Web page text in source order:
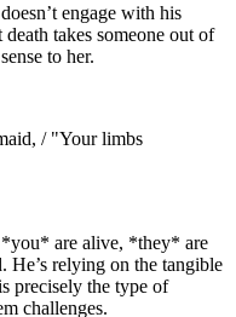
engage with his
takes someone out of
to her.
/ "Your limbs
*you* are alive, *they* are
He’s relying on the tangible
precisely the type of
challenges.